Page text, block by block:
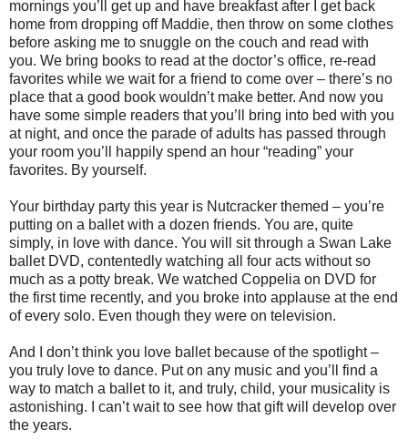
mornings you’ll get up and have breakfast after I get back
home from dropping off Maddie, then throw on some clothes
before asking me to snuggle on the couch and read with
you. We bring books to read at the doctor’s office, re-read
favorites while we wait for a friend to come over – there’s no
place that a good book wouldn’t make better. And now you
have some simple readers that you’ll bring into bed with you
at night, and once the parade of adults has passed through
your room you’ll happily spend an hour “reading” your
favorites. By yourself.
Your birthday party this year is Nutcracker themed – you’re
putting on a ballet with a dozen friends. You are, quite
simply, in love with dance. You will sit through a Swan Lake
ballet DVD, contentedly watching all four acts without so
much as a potty break. We watched Coppelia on DVD for
the first time recently, and you broke into applause at the end
of every solo. Even though they were on television.
And I don’t think you love ballet because of the spotlight –
you truly love to dance. Put on any music and you’ll find a
way to match a ballet to it, and truly, child, your musicality is
astonishing. I can’t wait to see how that gift will develop over
the years.